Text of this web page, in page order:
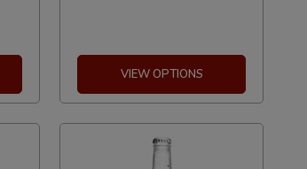
VIEW OPTIONS